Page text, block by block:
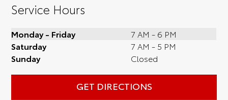
Service Hours
Monday - Friday
7 AM - 6 PM
Saturday
7 AM - 5 PM
Sunday
Closed
GET DIRECTIONS